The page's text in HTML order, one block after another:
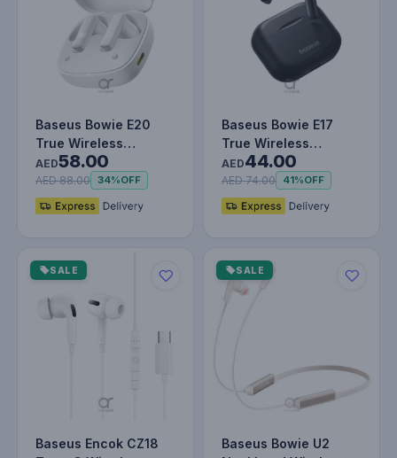
Baseus Bowie E20
True Wireless
Earbuds With 2 ENC
Mics, 33H Play…
AED58.00
AED 88.00 34%OFF
Baseus Bowie E17
True Wireless
Bluetooth Earphones
With Dual Mic…
AED44.00
AED 74.00 41%OFF
SALE
Baseus Encok CZ18
SALE
Baseus Bowie U2